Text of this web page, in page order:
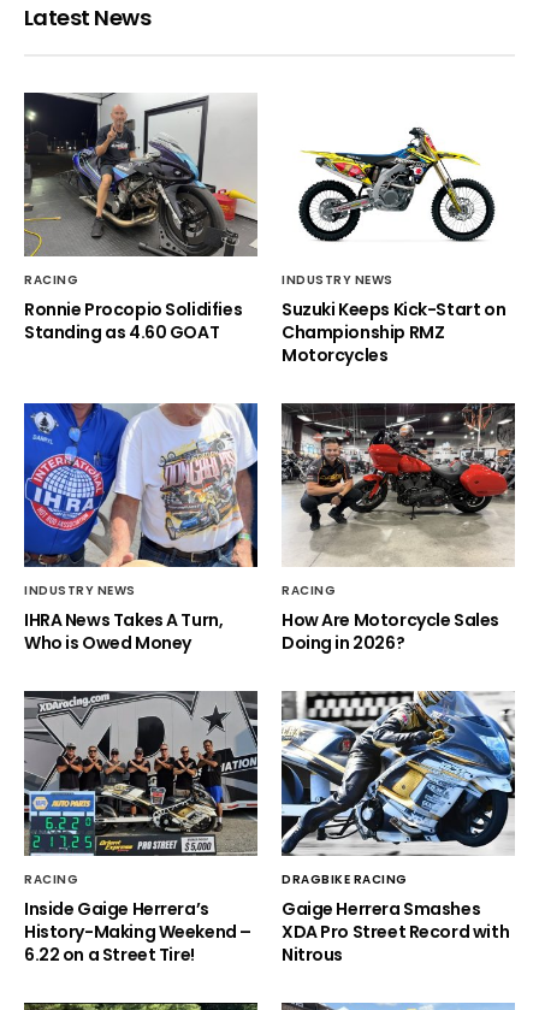
Latest News
RACING
Ronnie Procopio Solidifies
Standing as 4.60 GOAT
INDUSTRY NEWS
Suzuki Keeps Kick-Start on
Championship RMZ
Motorcycles
INDUSTRY NEWS
IHRA News Takes A Turn,
Who is Owed Money
RACING
How Are Motorcycle Sales
Doing in 2026?
RACING
Inside Gaige Herrera’s
History-Making Weekend –
6.22 on a Street Tire!
DRAGBIKE RACING
Gaige Herrera Smashes
XDA Pro Street Record with
Nitrous